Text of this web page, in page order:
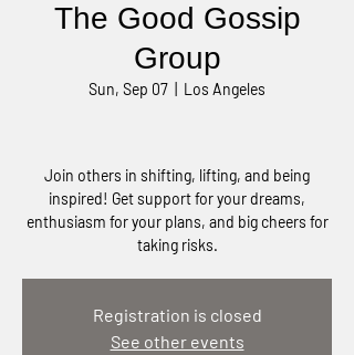
The Good Gossip
Group
Sun, Sep 07 Los Angeles
Join others in shifting, lifting, and being
inspired! Get support for your dreams,
enthusiasm for your plans, and big cheers for
taking risks.
Registration is closed
See other events